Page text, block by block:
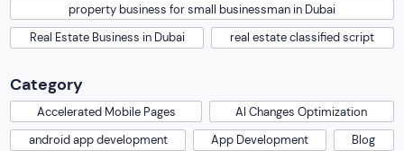
property business for small businessman in Dubai
Real Estate Business in Dubai
real estate classified script
Category
Accelerated Mobile Pages
AI Changes Optimization
android app development
App Development
Blog